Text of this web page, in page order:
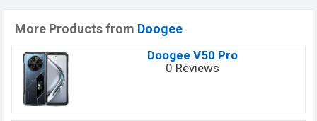
More Products from Doogee
Doogee V50 Pro
0 Reviews